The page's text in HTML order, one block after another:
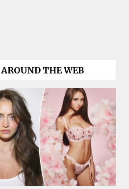
AROUND THE WEB